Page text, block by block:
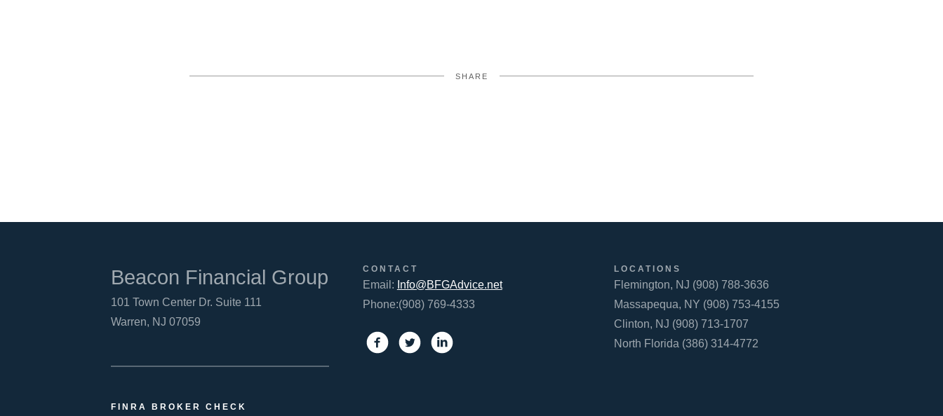
SHARE
Beacon Financial Group
101 Town Center Dr. Suite 111
Warren, NJ 07059
FINRA BROKER CHECK
CONTACT
Email: Info@BFGAdvice.net
Phone:(908) 769-4333
LOCATIONS
Flemington, NJ (908) 788-3636
Massapequa, NY (908) 753-4155
Clinton, NJ (908) 713-1707
North Florida (386) 314-4772